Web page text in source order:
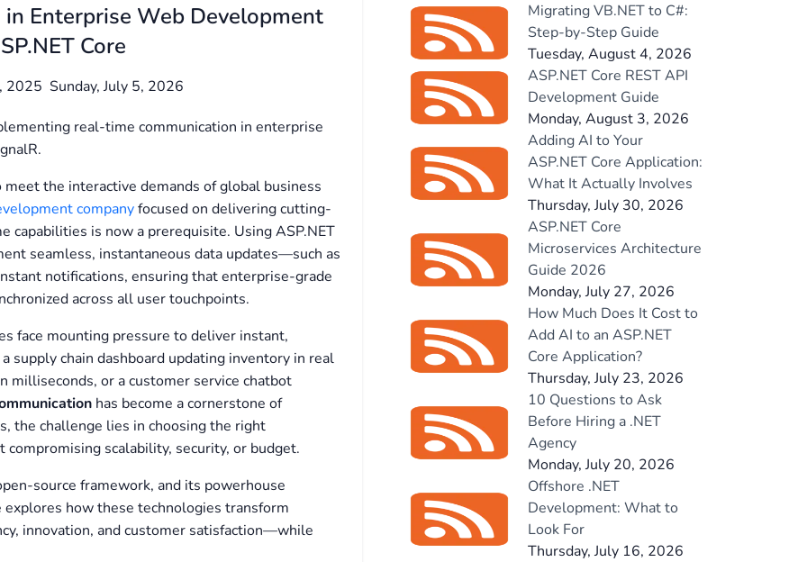
Enterprise Web Development
Core
2025 Sunday, July 5, 2026
real-time communication in enterprise
the interactive demands of global business
companyfocused on delivering cutting-
capabilities is now a prerequisite. Using ASP.NET
seamless, instantaneous data updates—such as
notifications, ensuring that enterprise-grade
across all user touchpoints.
face mounting pressure to deliver instant,
supply chain dashboard updating inventory in real
milliseconds, or a customer service chatbot
has become a cornerstone of
the challenge lies in choosing the right
scalability, security, or budget.
source framework, and its powerhouse
explores how these technologies transform
innovation, and customer satisfaction—while
Migrating VB.NET to C#:
Step-by-Step Guide
Tuesday, August 4, 2026
ASP.NET Core REST API
Development Guide
Monday, August 3, 2026
Adding AI to Your
ASP.NET Core Application:
What It Actually Involves
Thursday, July 30, 2026
ASP.NET Core
Microservices Architecture
Guide 2026
Monday, July 27, 2026
How Much Does It Cost to
Add AI to an ASP.NET
Core Application?
Thursday, July 23, 2026
10 Questions to Ask
Before Hiring a .NET
Agency
Monday, July 20, 2026
Offshore .NET
Development: What to
Look For
Thursday, July 16, 2026